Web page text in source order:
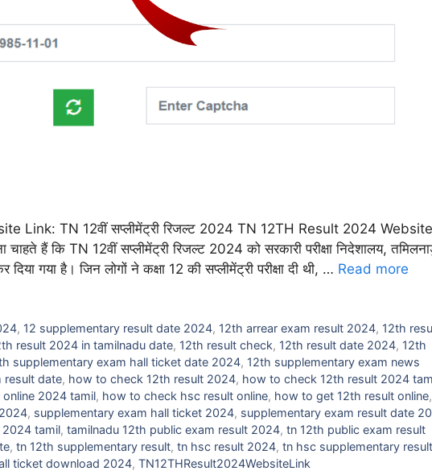
Link: TN 12वीं सप्लीमेंट्री रिजल्ट 2024 TN 12TH Result 2024 Website
हैं कि TN 12वीं सप्लीमेंट्री रिजल्ट 2024 को सरकारी परीक्षा निदेशालय,
गया है। जिन लोगों ने कक्षा 12 की सप्लीमेंट्री परीक्षा दी थी, … Read more
, 12 supplementary result date 2024, 12th arrear exam result 2024, 12th
result 2024 in tamilnadu date, 12th result check, 12th result date 2024, 12th
supplementary exam hall ticket date 2024, 12th supplementary exam news
result date, how to check 12th result 2024, how to check 12th result 2024
2024 tamil, how to check hsc result online, how to get 12th result online,
, supplementary exam hall ticket 2024, supplementary exam result date
2024 tamil, tamilnadu 12th public exam result 2024, tn 12th public exam result
, tn 12th supplementary result, tn hsc result 2024, tn hsc supplementary result
ticket download 2024, TN12THResult2024WebsiteLink